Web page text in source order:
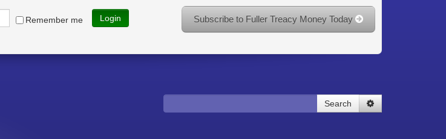
Remember me Login Subscribe to Fuller Treacy Money Today
Search